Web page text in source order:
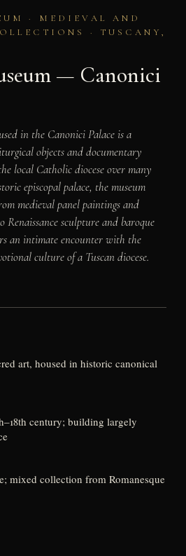
· MEDIEVAL AND
· TUSCANY,
— Canonici
in the Canonici Palace is a
objects and documentary
local Catholic diocese over many
episcopal palace, the museum
medieval panel paintings and
sculpture and baroque
an intimate encounter with the
culture of a Tuscan diocese.
art, housed in historic canonical
century; building largely
mixed collection from Romanesque